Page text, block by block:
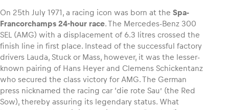
On 25th July 1971, a racing icon was born at the Spa-
Francorchamps 24-hour race. The Mercedes-Benz 300
SEL (AMG) with a displacement of 6.3 litres crossed the
finish line in first place. Instead of the successful factory
drivers Lauda, Stuck or Mass, however, it was the lesser-
known pairing of Hans Heyer and Clemens Schickentanz
who secured the class victory for AMG. The German
press nicknamed the racing car ‘die rote Sau’ (the Red
Sow), thereby assuring its legendary status. What